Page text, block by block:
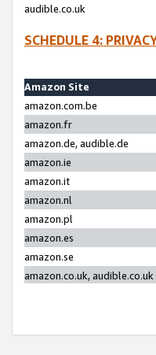
audible.co.uk
SCHEDULE 4:
Amazon Site
amazon.com.be
amazon.fr
amazon.de, audible.de
amazon.ie
amazon.it
amazon.nl
amazon.pl
amazon.es
amazon.se
amazon.co.uk, audible.co.uk